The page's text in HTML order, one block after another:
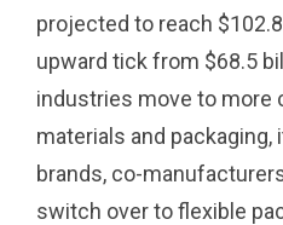
projected to reach
upward tick from $68.5
industries move to more
materials and
brands, co-
switch over to flexible